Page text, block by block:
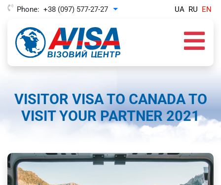
Phone: +38 (097) 577-27-27 Toggle Dropdown UA RU EN
VISITOR VISA TO CANADA TO
VISIT YOUR PARTNER 2021